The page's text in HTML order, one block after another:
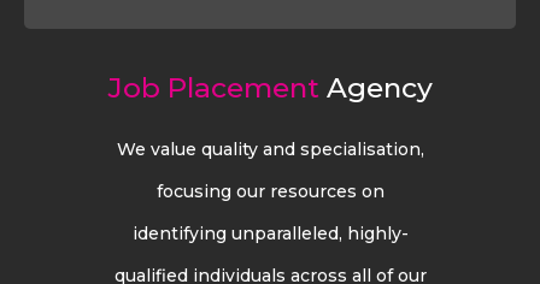
Job Placement Agency
We value quality and specialisation,
focusing our resources on
identifying unparalleled, highly-
qualified individuals across all of our